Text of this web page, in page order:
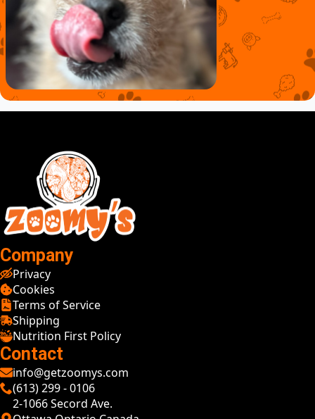
Company
Privacy
Cookies
Terms of Service
Shipping
Nutrition First Policy
Contact
info@getzoomys.com
(613) 299 - 0106
2-1066 Secord Ave.